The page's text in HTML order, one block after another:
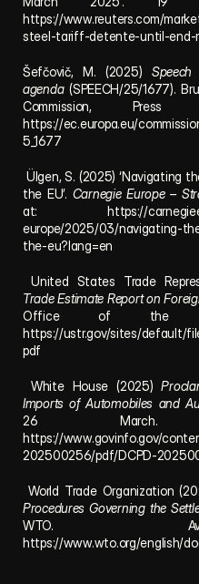
https://www.reuters.com/
steel-tariff-detente-until-end-
Šefčovič, M. (2025)
agenda (SPEECH/25/1677).
https://ec.europa.eu/
5_1677
Ülgen, S. (2025) ‘Navigating
the EU’. Carnegie Europe –
at: https://
europe/2025/03/navigating-
the-eu?lang=en
United States Trade
Trade Estimate Report on
https://ustr.gov/sites/default/
pdf
White House (2025)
Imports of Automobiles and
https://www.govinfo.gov/
202500256/pdf/DCPD-
World Trade Organization
Procedures Governing the
https://www.wto.org/english/